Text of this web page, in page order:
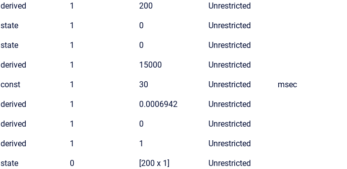
derived 1 200 Unrestricted
state 1 0 Unrestricted
state 1 0 Unrestricted
derived 1 15000 Unrestricted
const 1 30 Unrestricted msec
derived 1 0.0006942 Unrestricted
derived 1 0 Unrestricted
derived 1 1 Unrestricted
state 0 [200 x 1] Unrestricted